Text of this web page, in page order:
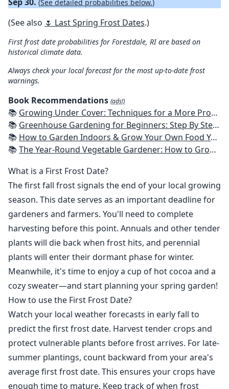
(See detailed probabilities below.)
(See also 🌷 Last Spring Frost Dates.)
First frost date probabilities for Forestdale, RI are based on
historical climate data.
Always check your local forecast for the most up-to-date frost
warnings.
Book Recommendations (ads!)
📚 Growing Under Cover: Techniques for a More Productive, Weather-Resistant, Pest-Free Vegetable Garden
📚 Greenhouse Gardening for Beginners: Step By Step Guide To Build A Year-Round Greenhouse And Grow Herbs, Organic Fruits And Vegetables, Plants, Flowers Plans & Ideas for Extending the Growing Season
📚 How to Garden Indoors & Grow Your Own Food Year Round: Ultimate Guide to Vertical, Container, and Hydroponic Gardening (Creative Homeowner) Vegetables, Herbs, DIY Projects, Composting, Lights, & More
📚The Year-Round Vegetable Gardener: How to Grow Your Own Food 365 Days a Year, No Matter Where You Live
What is a First Frost Date?
The first fall frost signals the end of your local growing
season. This date serves as an important deadline for
gardeners and farmers. You'll need to complete
harvesting before this point. Annuals and other tender
plants will die back when frost hits, and perennial
plants will enter their dormant phase for winter.
Meanwhile, it's time to enjoy a cup of hot cocoa and a
cozy sweater—and start planning your spring garden!
How to use the First Frost Date?
Watch your local weather forecasts in early fall to
predict the first frost date. Harvest tender crops and
protect vulnerable plants before frost arrives. For late-
summer plantings, count backward from your area's
average first frost date. This ensures your crops have
enough time to mature. Keep track of when frost